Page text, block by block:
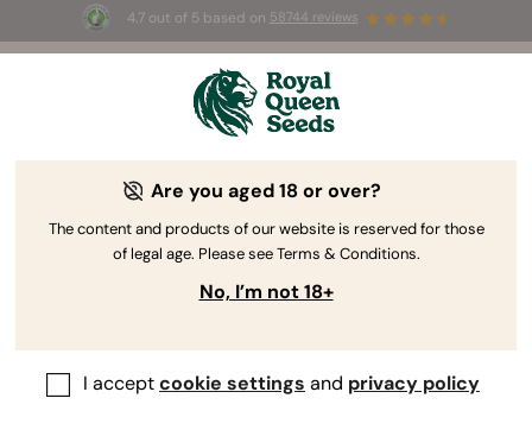
4.7 out of 5 based on 58744 reviews
☀️ Summer Sales: Up to 50% off
selected products! ⏤
The RQS Blog
Are you aged 18 or over?
The content and products of our website is reserved for those
of legal age. Please see Terms & Conditions.
No, I’m not 18+
I acceptcookie settings and privacy policy